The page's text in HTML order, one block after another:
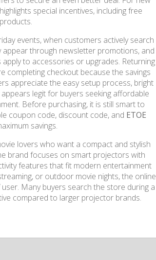
special incentives, including free
events, when customers actively search
through newsletter promotions, and
apply to accessories or upgrades. Returning
checkout because the savings
appreciate the easy setup process, bright
legit for buyers seeking affordable
Before purchasing, it is still smart to
coupon code, discount code, and ETOE
savings.
lovers who want a compact and stylish
brand focuses on smart projectors with
features that fit modern entertainment
or outdoor movie nights, the online
Many buyers search the store during a
compared to larger projector brands.